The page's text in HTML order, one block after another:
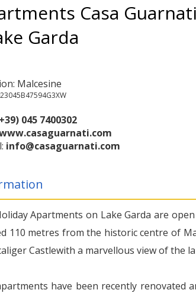
Casa
Garda
Malcesine
045 7400302
info@casaguarnati.com
Apartments on Lake Garda are
110 metres from the historic centre of
Castlewith a marvellous view of the
have been recently renovated